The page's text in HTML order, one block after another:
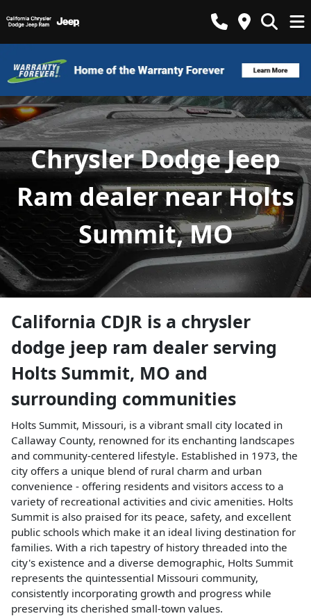
Chrysler Dodge Jeep
Ram dealer near Holts
Summit, MO
California CDJR is a chrysler
dodge jeep ram dealer serving
Holts Summit, MO and
surrounding communities
Holts Summit, Missouri, is a vibrant small city located in
Callaway County, renowned for its enchanting landscapes
and community-centered lifestyle. Established in 1973, the
city offers a unique blend of rural charm and urban
convenience - offering residents and visitors access to a
variety of recreational activities and civic amenities. Holts
Summit is also praised for its peace, safety, and excellent
public schools which make it an ideal living destination for
families. With a rich tapestry of history threaded into the
city's existence and a diverse demographic, Holts Summit
represents the quintessential Missouri community,
consistently incorporating growth and progress while
preserving its cherished small-town values.